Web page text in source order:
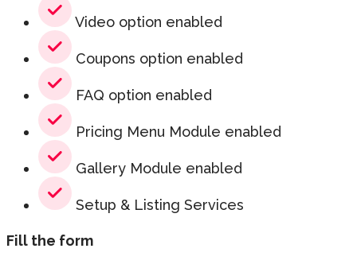
Video option enabled
Coupons option enabled
FAQ option enabled
Pricing Menu Module enabled
Gallery Module enabled
Setup & Listing Services
Fill the form